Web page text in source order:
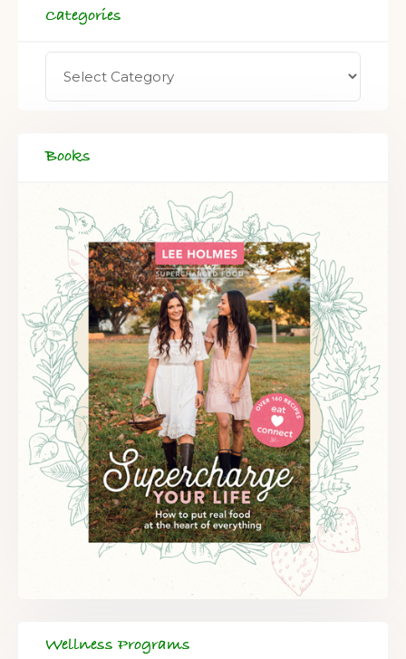
Categories
Books
Wellness Programs